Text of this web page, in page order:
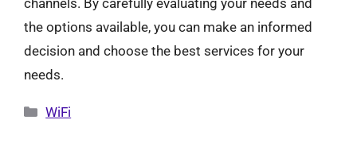
channels. By carefully evaluating your needs and
the options available, you can make an informed
decision and choose the best services for your
needs.
Categories
WiFi